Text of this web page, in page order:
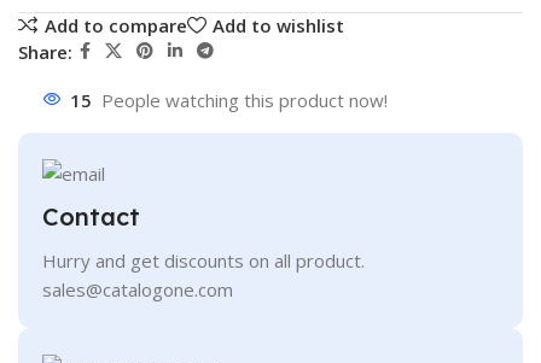
Add to compare
Add to wishlist
Share:
15 People watching this product now!
Contact
Hurry and get discounts on all product.
sales@catalogone.com